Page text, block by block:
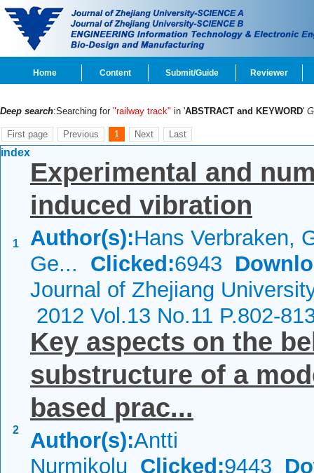
Home Content Submit/Guide Reviewer
Deep search:Searching for "railway track" in 'ABSTRACT and KEYWORD'
First page Previous 1 Next Last
index
1
Experimental and
induced vibration
Author(s):Hans Verbraken,
Ge... Clicked:6943
Journal of Zhejiang
2012 Vol.13 No.11 P.802-
2
Key aspects on the
substructure of a
based prac...
Author(s):Antti
Nurmikolu Clicked:9443